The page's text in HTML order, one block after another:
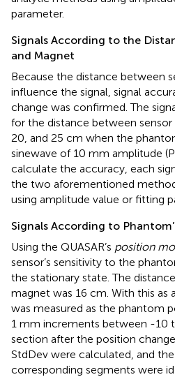
parameter.
Signals According to the
and Magnet
Because the distance between
influence the signal, signal
change was confirmed. The
for the distance between sensor
20, and 25 cm when the
sinewave of 10 mm amplitude
calculate the accuracy, each
the two aforementioned
using amplitude value or fitting
Signals According to
Using the QUASAR’s position
sensor’s sensitivity to the
the stationary state. The
magnet was 16 cm. With this as
was measured as the phantom
1 mm increments between -10
section after the position
StdDev were calculated, and
corresponding segments were